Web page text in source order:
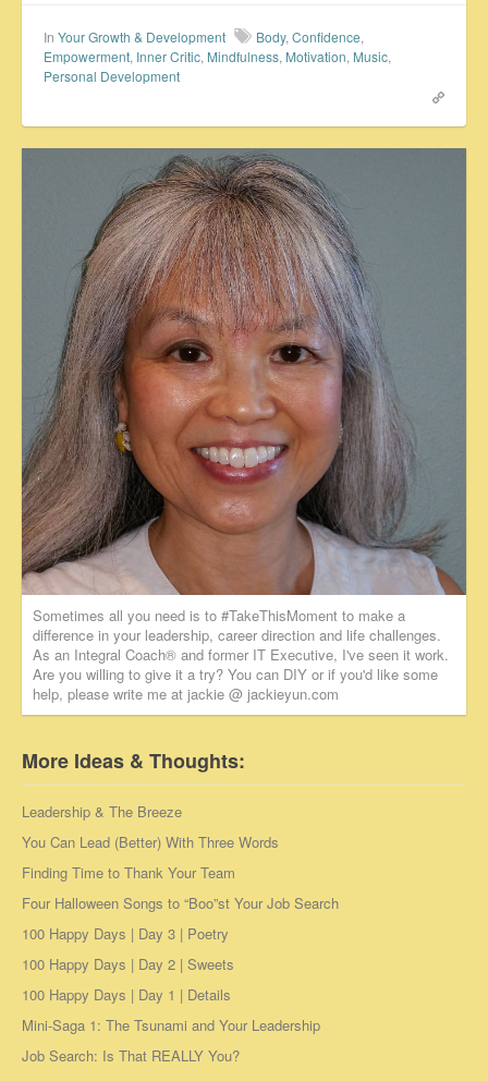
In Your Growth & Development Body, Confidence,
Empowerment, Inner Critic, Mindfulness, Motivation, Music,
Personal Development
Sometimes all you need is to #TakeThisMoment to make a
difference in your leadership, career direction and life challenges.
As an Integral Coach® and former IT Executive, I've seen it work.
Are you willing to give it a try? You can DIY or if you'd like some
help, please write me at jackie @ jackieyun.com
More Ideas & Thoughts:
Leadership & The Breeze
You Can Lead (Better) With Three Words
Finding Time to Thank Your Team
Four Halloween Songs to “Boo”st Your Job Search
100 Happy Days | Day 3 | Poetry
100 Happy Days | Day 2 | Sweets
100 Happy Days | Day 1 | Details
Mini-Saga 1: The Tsunami and Your Leadership
Job Search: Is That REALLY You?